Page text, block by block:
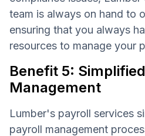
team is always on hand to
ensuring that you always
resources to manage your
Benefit 5:
Management
Lumber's payroll services
payroll management